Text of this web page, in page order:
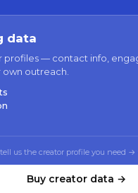
data
profiles — contact info,
outreach.
us the creator profile you need →
Buy creator data →